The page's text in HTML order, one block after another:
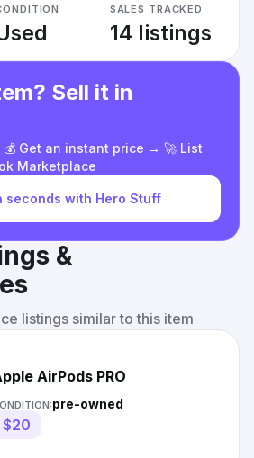
SALES TRACKED
14 listings
Sell it in
Get an instant price → 🚀 List
Marketplace
seconds with Hero Stuff
&
listings similar to this item
AirPods PRO
pre-owned
$20